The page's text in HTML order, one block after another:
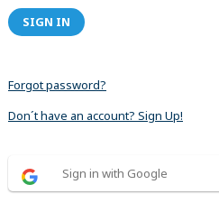
SIGN IN
Forgot password?
Don´t have an account? Sign Up!
Sign in with Google